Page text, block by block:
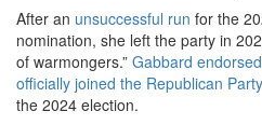
After an unsuccessful run for the
nomination, she left the party in
of warmongers.” Gabbard
officially joined the Republican Party
the 2024 election.